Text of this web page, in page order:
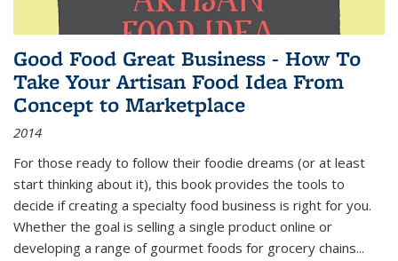
Good Food Great Business - How To
Take Your Artisan Food Idea From
Concept to Marketplace
2014
For those ready to follow their foodie dreams (or at least
start thinking about it), this book provides the tools to
decide if creating a specialty food business is right for you.
Whether the goal is selling a single product online or
developing a range of gourmet foods for grocery chains...